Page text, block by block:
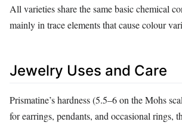
All varieties share the same basic chemical
mainly in trace elements that cause colour
Jewelry Uses and Care
Prismatine’s hardness (5.5–6 on the Mohs
for earrings, pendants, and occasional rings,